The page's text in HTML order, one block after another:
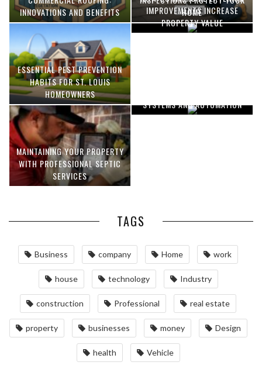
INNOVATIONS AND BENEFITS
HOME
ESSENTIAL PEST PREVENTION
HABITS FOR ST. LOUIS
HOMEOWNERS
IMPROVEMENTS INCREASE
PROPERTY VALUE
MAINTAINING YOUR PROPERTY
WITH PROFESSIONAL SEPTIC
SERVICES
SYSTEMS AND AUTOMATION
TAGS
Business company Home work
house technology Industry
construction Professional real estate
property businesses money Design
health Vehicle